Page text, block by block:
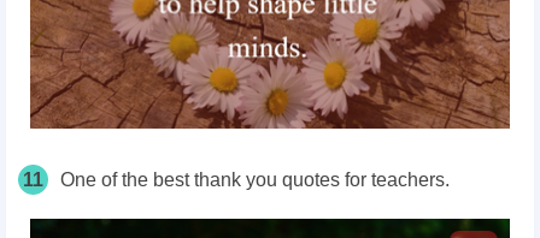
11 One of the best thank you quotes for teachers.